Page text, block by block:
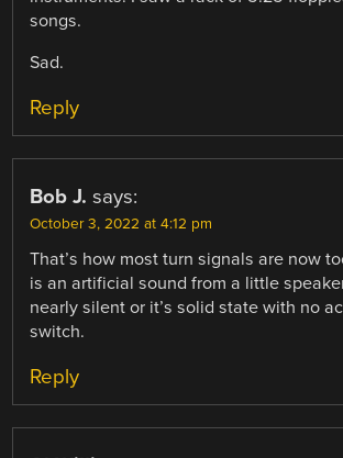
songs.
Sad.
Reply
Bob J. says:
October 3, 2022 at 4:12 pm
That’s how most turn signals are now
is an artificial sound from a little
nearly silent or it’s solid state with no
switch.
Reply